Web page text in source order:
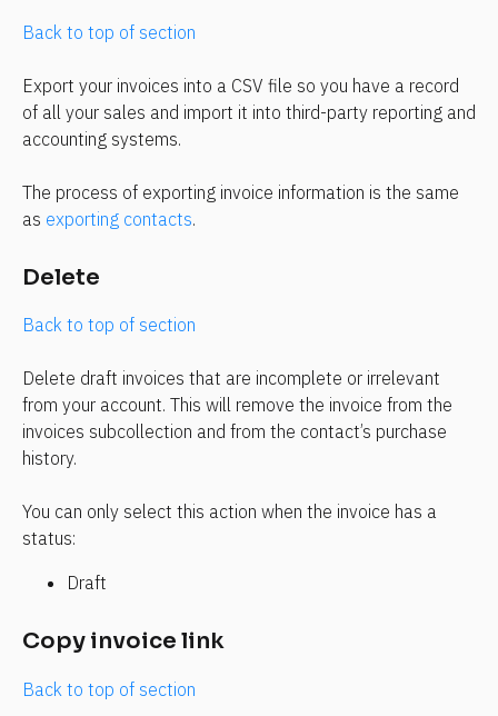
Back to top of section
Export your invoices into a CSV file so you have a record
of all your sales and import it into third-party reporting and
accounting systems.
The process of exporting invoice information is the same
as exporting contacts.
Delete
Back to top of section
Delete draft invoices that are incomplete or irrelevant
from your account. This will remove the invoice from the
invoices subcollection and from the contact’s purchase
history.
You can only select this action when the invoice has a
status:
Draft
Copy invoice link
Back to top of section